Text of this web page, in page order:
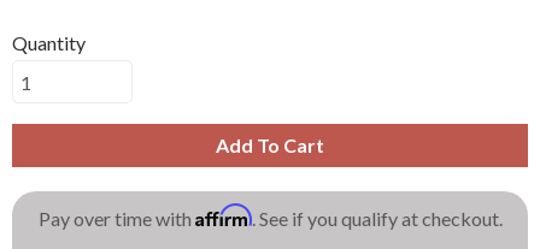
Quantity
Add To Cart
Pay over time with Affirm. See if you qualify at checkout.